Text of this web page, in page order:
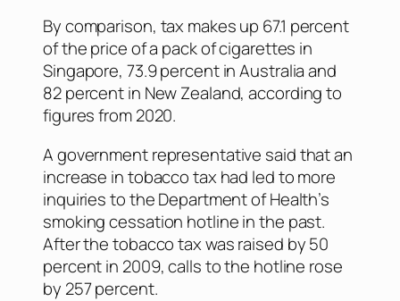
By comparison, tax makes up 67.1 percent
of the price of a pack of cigarettes in
Singapore, 73.9 percent in Australia and
82 percent in New Zealand, according to
figures from 2020.
A government representative said that an
increase in tobacco tax had led to more
inquiries to the Department of Health’s
smoking cessation hotline in the past.
After the tobacco tax was raised by 50
percent in 2009, calls to the hotline rose
by 257 percent.